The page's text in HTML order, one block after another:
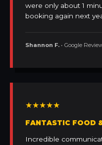
were only about 1
booking again next
Shannon F. • Google
★★★★★
FANTASTIC FOOD
Incredible